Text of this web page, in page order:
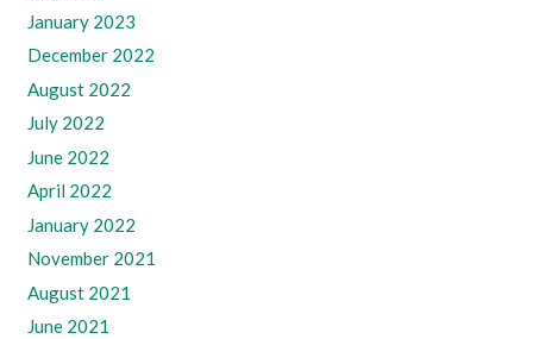
January 2023
December 2022
August 2022
July 2022
June 2022
April 2022
January 2022
November 2021
August 2021
June 2021